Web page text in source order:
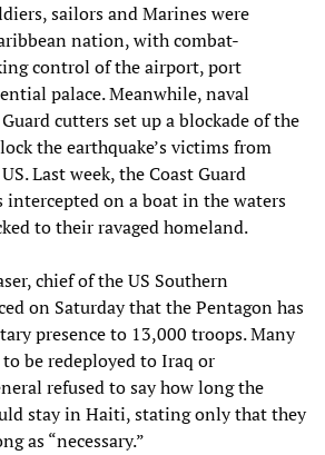
sailors and Marines were
nation, with combat-
control of the airport, port
palace. Meanwhile, naval
cutters set up a blockade of the
the earthquake’s victims from
Last week, the Coast Guard
on a boat in the waters
to their ravaged homeland.
chief of the US Southern
on Saturday that the Pentagon has
presence to 13,000 troops. Many
be redeployed to Iraq or
refused to say how long the
stay in Haiti, stating only that they
as “necessary.”